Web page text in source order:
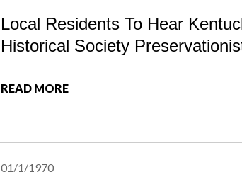
Local Residents To Hear
Historical Society
READ MORE
01/1/1970